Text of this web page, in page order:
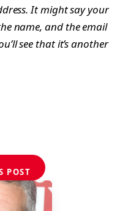
It might say your
name, and the email
see that it’s another
POST